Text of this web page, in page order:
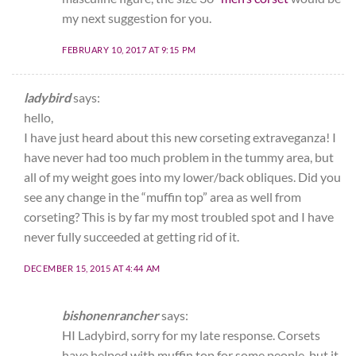
my next suggestion for you.
FEBRUARY 10, 2017 AT 9:15 PM
ladybirdsays:
hello,
I have just heard about this new corseting extraveganza! I
have never had too much problem in the tummy area, but
all of my weight goes into my lower/back obliques. Did you
see any change in the “muffin top” area as well from
corseting? This is by far my most troubled spot and I have
never fully succeeded at getting rid of it.
DECEMBER 15, 2015 AT 4:44 AM
bishonenranchersays:
HI Ladybird, sorry for my late response. Corsets